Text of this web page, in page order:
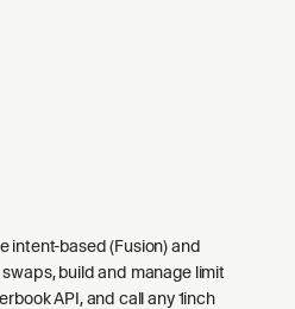
intent-based (Fusion) and
build and manage limit
API, and call any 1inch